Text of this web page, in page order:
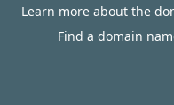
Learn more about the
Find a domain